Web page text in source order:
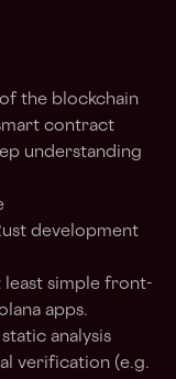
the blockchain
contract
understanding
development
simple front-
apps.
analysis
verification (e.g.